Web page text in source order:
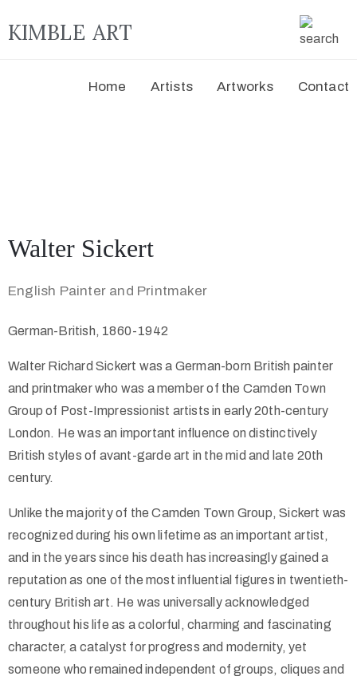
KIMBLE ART
Home Artists Artworks Contact
Walter Sickert
English Painter and Printmaker
German-British, 1860-1942
Walter Richard Sickert was a German-born British painter
and printmaker who was a member of the Camden Town
Group of Post-Impressionist artists in early 20th-century
London. He was an important influence on distinctively
British styles of avant-garde art in the mid and late 20th
century.
Unlike the majority of the Camden Town Group, Sickert was
recognized during his own lifetime as an important artist,
and in the years since his death has increasingly gained a
reputation as one of the most influential figures in twentieth-
century British art. He was universally acknowledged
throughout his life as a colorful, charming and fascinating
character, a catalyst for progress and modernity, yet
someone who remained independent of groups, cliques and